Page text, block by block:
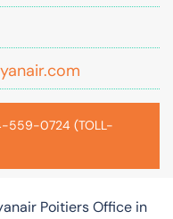
559-0724 (TOLL-
Poitiers Office in